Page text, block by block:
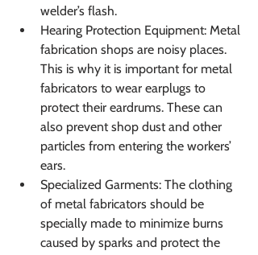
welder’s flash.
Hearing Protection Equipment: Metal
fabrication shops are noisy places.
This is why it is important for metal
fabricators to wear earplugs to
protect their eardrums. These can
also prevent shop dust and other
particles from entering the workers’
ears.
Specialized Garments: The clothing
of metal fabricators should be
specially made to minimize burns
caused by sparks and protect the